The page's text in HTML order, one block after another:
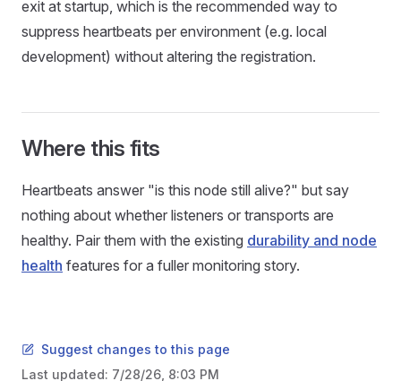
exit at startup, which is the recommended way to
suppress heartbeats per environment (e.g. local
development) without altering the registration.
Where this fits
Heartbeats answer "is this node still alive?" but say
nothing about whether listeners or transports are
healthy. Pair them with the existing durability and node
health features for a fuller monitoring story.
Suggest changes to this page
Last updated: 7/28/26, 8:03 PM